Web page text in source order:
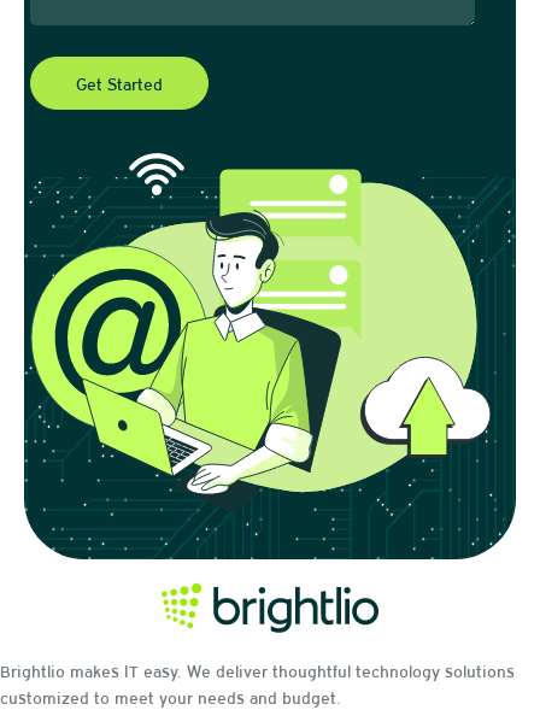
Brightlio makes IT easy. We deliver thoughtful technology solutions
customized to meet your needs and budget.